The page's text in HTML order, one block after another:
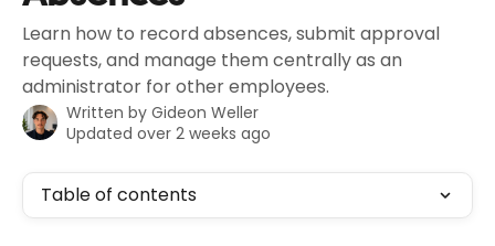
Learn how to record absences, submit approval
requests, and manage them centrally as an
administrator for other employees.
Written by Gideon Weller
Updated over 2 weeks ago
Table of contents